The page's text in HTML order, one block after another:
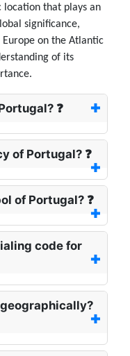
location that plays an
significance,
on the Atlantic
of its
❓
of Portugal? ❓
of Portugal? ❓
code for